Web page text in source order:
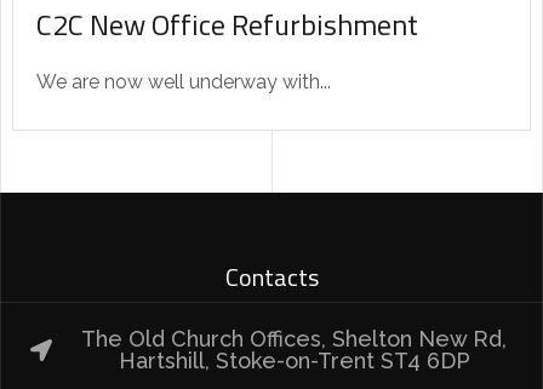
C2C New Office Refurbishment
We are now well underway with...
Contacts
The Old Church Offices, Shelton New Rd,
Hartshill, Stoke-on-Trent ST4 6DP